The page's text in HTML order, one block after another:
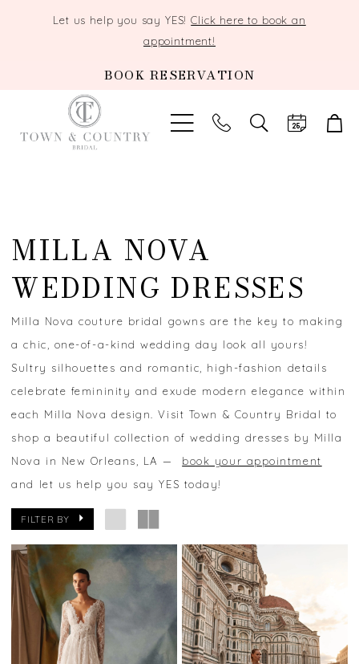
Let us help you say YES!Click here to book an
appointment!
BOOK RESERVATION
TOGGLE
SEARCH
MILLA NOVA
WEDDING DRESSES
Milla Nova couture bridal gowns are the key to making
a chic, one-of-a-kind wedding day look all yours!
Sultry silhouettes and romantic, high-fashion details
celebrate femininity and exude modern elegance within
each Milla Nova design. Visit Town & Country Bridal to
shop a beautiful collection of wedding dresses by Milla
Nova in New Orleans, LA — book your appointment
and let us help you say YES today!
FILTER BY